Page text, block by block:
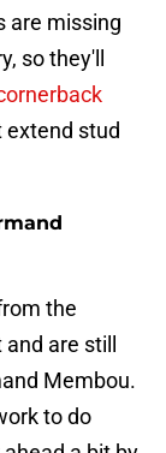
are missing
so they'll
extend stud
the
are still
Membou.
to do